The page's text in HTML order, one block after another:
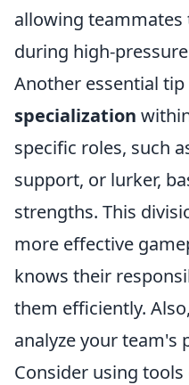
allowing
during high-
Another essential
specialization
specific roles, such
support, or lurker,
strengths. This
more effective
knows their
them efficiently.
analyze your team's
Consider using